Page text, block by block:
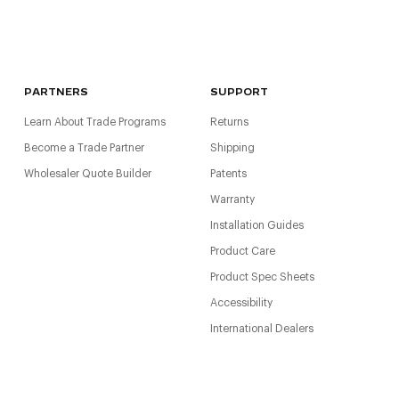
PARTNERS
Learn About Trade Programs
Become a Trade Partner
Wholesaler Quote Builder
SUPPORT
Returns
Shipping
Patents
Warranty
Installation Guides
Product Care
Product Spec Sheets
Accessibility
International Dealers